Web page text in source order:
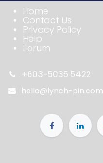
Home
Contact Us
Privacy Policy
Help
Forum
+603-5035 5422
hello@lynch-pin.com